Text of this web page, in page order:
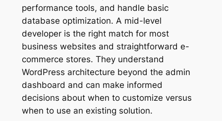
performance tools, and handle basic
database optimization. A mid-level
developer is the right match for most
business websites and straightforward e-
commerce stores. They understand
WordPress architecture beyond the admin
dashboard and can make informed
decisions about when to customize versus
when to use an existing solution.